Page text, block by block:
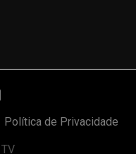
Política de Privacidade